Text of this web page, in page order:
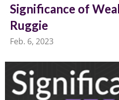
Significance of
Ruggie
Feb. 6, 2023